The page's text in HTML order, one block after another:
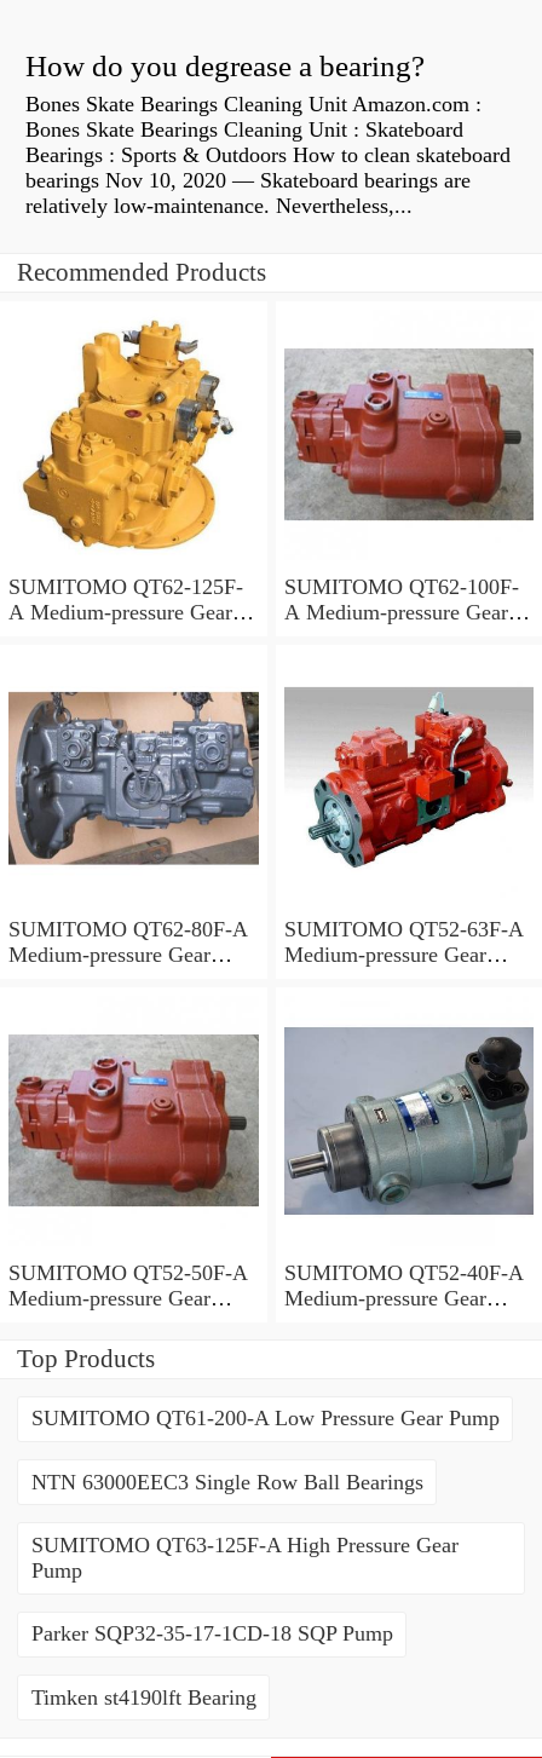
How do you degrease a bearing?
Bones Skate Bearings Cleaning Unit Amazon.com :
Bones Skate Bearings Cleaning Unit : Skateboard
Bearings : Sports & Outdoors How to clean skateboard
bearings Nov 10, 2020 — Skateboard bearings are
relatively low-maintenance. Nevertheless,...
Recommended Products
SUMITOMO QT62-125F-
A Medium-pressure Gear
SUMITOMO QT62-100F-
A Medium-pressure Gear
SUMITOMO QT62-80F-A
Medium-pressure Gear
SUMITOMO QT52-63F-A
Medium-pressure Gear
SUMITOMO QT52-50F-A
Medium-pressure Gear
SUMITOMO QT52-40F-A
Medium-pressure Gear
Top Products
SUMITOMO QT61-200-A Low Pressure Gear Pump
NTN 63000EEC3 Single Row Ball Bearings
SUMITOMO QT63-125F-A High Pressure Gear
Pump
Parker SQP32-35-17-1CD-18 SQP Pump
Timken st4190lft Bearing